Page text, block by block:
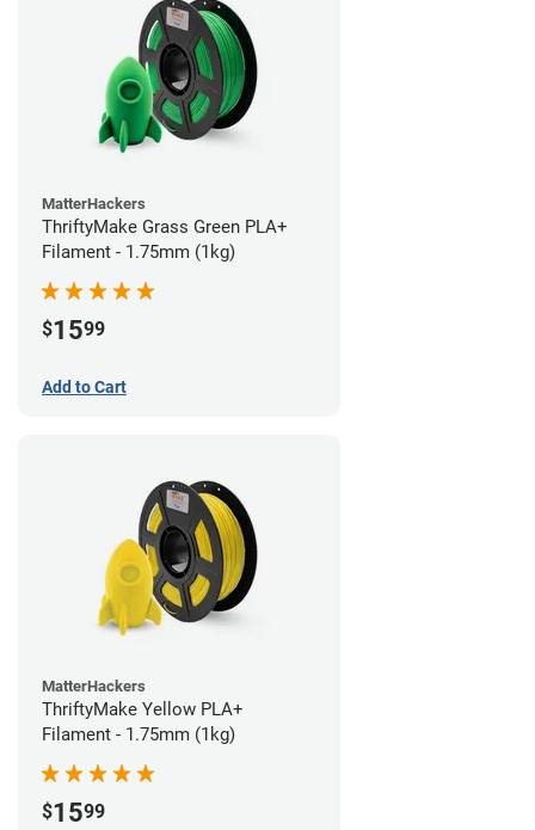
MatterHackers
ThriftyMake Grass Green PLA+
Filament - 1.75mm (1kg)
$1599
Add to Cart
MatterHackers
ThriftyMake Yellow PLA+
Filament - 1.75mm (1kg)
$1599